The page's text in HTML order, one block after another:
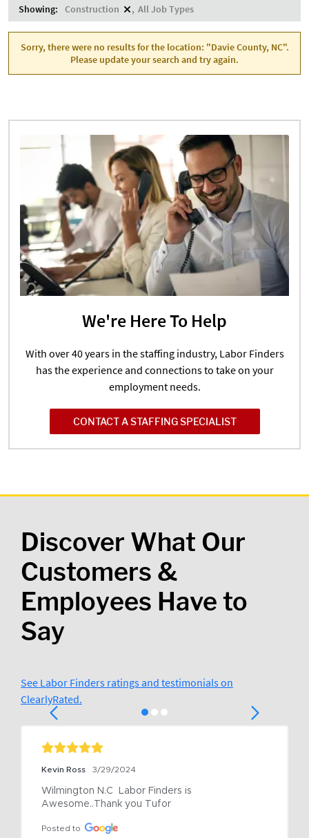
Showing: Construction All Job Types
Sorry, there were no results for the location: "Davie County, NC".
Please update your search and try again.
We're Here To Help
With over 40 years in the staffing industry, Labor Finders
has the experience and connections to take on your
employment needs.
CONTACT A STAFFING SPECIALIST
Discover What Our
Customers &
Employees Have to
Say
See Labor Finders ratings and testimonials on
ClearlyRated.
Kevin Ross 3/29/2024
Wilmington N.C  Labor Finders is
Awesome..Thank you Tufor
Posted to